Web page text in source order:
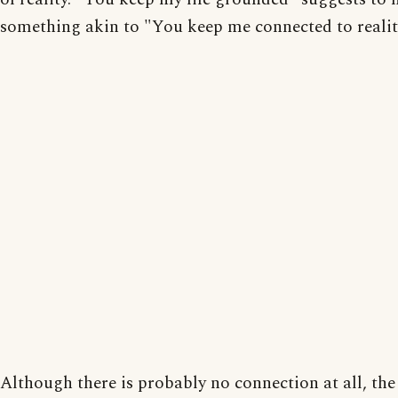
something akin to "You keep me connected to
Although there is probably no connection at all, the